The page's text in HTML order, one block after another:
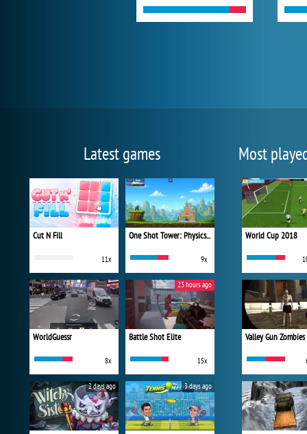
Latest games
Cut N Fill
11x
One Shot Tower: Physics Destroyer
9x
WorldGuessr
8x
Battle Shot Elite
15x
23 hours ago
2 days ago 3 days ago
Most
World Cup 2018
Valley Gun Zombies